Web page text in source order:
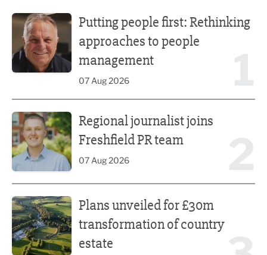
Putting people first: Rethinking
approaches to people
management
07 Aug 2026
Regional journalist joins
Freshfield PR team
07 Aug 2026
Plans unveiled for £30m
transformation of country
estate